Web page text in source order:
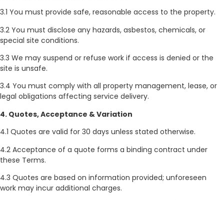
3.1 You must provide safe, reasonable access to the property.
3.2 You must disclose any hazards, asbestos, chemicals, or
special site conditions.
3.3 We may suspend or refuse work if access is denied or the
site is unsafe.
3.4 You must comply with all property management, lease, or
legal obligations affecting service delivery.
4. Quotes, Acceptance & Variation
4.1 Quotes are valid for 30 days unless stated otherwise.
4.2 Acceptance of a quote forms a binding contract under
these Terms.
4.3 Quotes are based on information provided; unforeseen
work may incur additional charges.